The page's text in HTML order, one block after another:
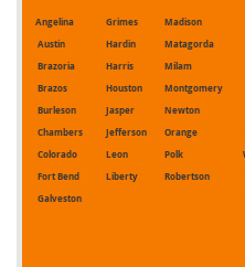
Angelina Grimes Madison
Austin
Hardin Matagorda
Brazoria
Harris Milam
Brazos
Houston Montgomery
Burleson
Jasper Newton
Chambers
Jefferson Orange
Colorado
Leon Polk
Fort Bend
Liberty Robertson
Galveston